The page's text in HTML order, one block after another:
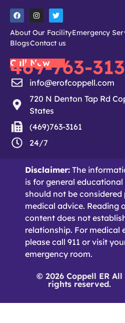
About Our FacilityEmergency
BlogsContact us
Call Now
469-763-
info@erofcoppell.com
720 N Denton Tap Rd
States
(469)763-3161
24/7
Disclaimer: The
is for general
should not be considered
medical advice. Reading
content does not
relationship. For medical
please call 911 or visit
emergency room.
© 2026 Coppell ER All
rights reserved.